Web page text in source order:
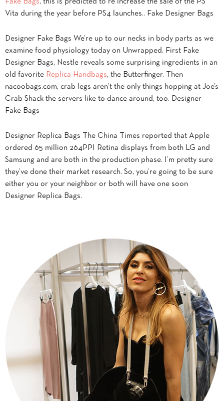
Fake Bags, this is predicted to re increase the sale of the PS
Vita during the year before PS4 launches.. Fake Designer Bags
Designer Fake Bags We’re up to our necks in body parts as we
examine food physiology today on Unwrapped. First Fake
Designer Bags, Nestle reveals some surprising ingredients in an
old favorite Replica Handbags, the Butterfinger. Then
nacoobags.com, crab legs aren’t the only things hopping at Joe’s
Crab Shack the servers like to dance around, too. Designer
Fake Bags
Designer Replica Bags The China Times reported that Apple
ordered 65 million 264PPI Retina displays from both LG and
Samsung and are both in the production phase. I’m pretty sure
they’ve done their market research. So, you’re going to be sure
either you or your neighbor or both will have one soon
Designer Replica Bags.